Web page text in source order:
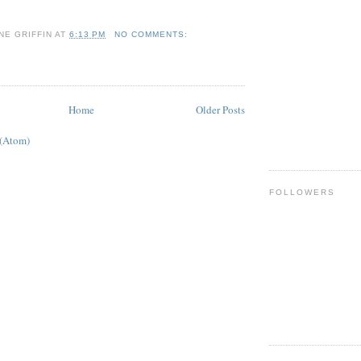
GRIFFIN AT6:13 PM NO COMMENTS:
Older Posts
Home
FOLLOWERS